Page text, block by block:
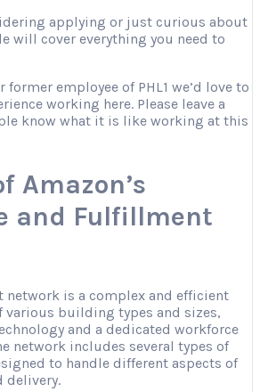
applying or just curious about
will cover everything you need to
former employee of PHL1 we’d love to
working here. Please leave a
know what it is like working at this
Amazon’s
and Fulfillment
network is a complex and efficient
various building types and sizes,
and a dedicated workforce
network includes several types of
to handle different aspects of
delivery.